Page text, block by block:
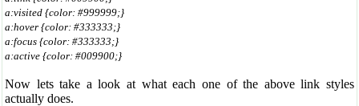
a:visited {color: #999999;}
a:hover {color: #333333;}
a:focus {color: #333333;}
a:active {color: #009900;}
Now lets take a look at what each one of the above link styles
actually does.